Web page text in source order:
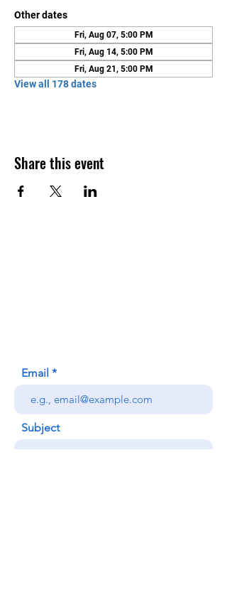
Other dates
Fri, Aug 07, 5:00 PM
Fri, Aug 14, 5:00 PM
Fri, Aug 21, 5:00 PM
View all 178 dates
Share this event
Email
Subject